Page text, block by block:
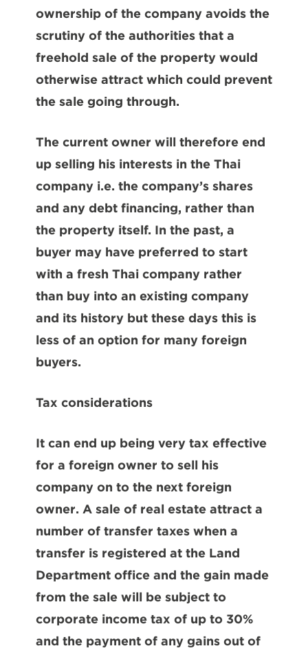
ownership of the company avoids the
scrutiny of the authorities that a
freehold sale of the property would
otherwise attract which could prevent
the sale going through.
The current owner will therefore end
up selling his interests in the Thai
company i.e. the company’s shares
and any debt financing, rather than
the property itself. In the past, a
buyer may have preferred to start
with a fresh Thai company rather
than buy into an existing company
and its history but these days this is
less of an option for many foreign
buyers.
Tax considerations
It can end up being very tax effective
for a foreign owner to sell his
company on to the next foreign
owner. A sale of real estate attract a
number of transfer taxes when a
transfer is registered at the Land
Department office and the gain made
from the sale will be subject to
corporate income tax of up to 30%
and the payment of any gains out of